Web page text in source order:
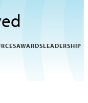
AWARDSLEADERSHIP